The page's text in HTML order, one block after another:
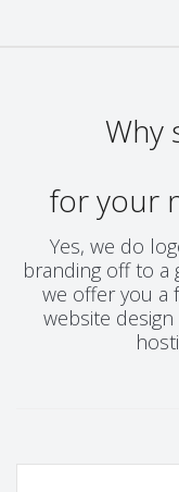
Why
for your
Yes, we do
branding off to a
we offer you a
website